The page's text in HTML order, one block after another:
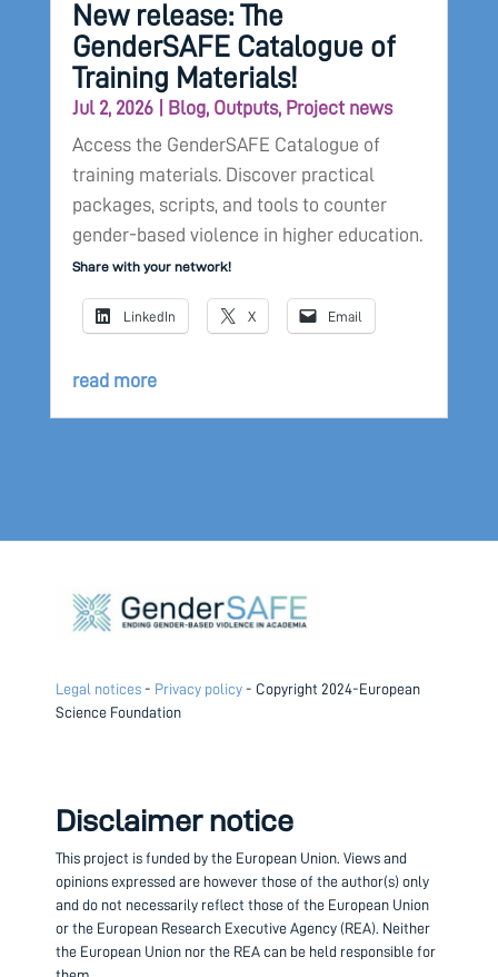
New release: The
GenderSAFE Catalogue of
Training Materials!
Jul 2, 2026| Blog, Outputs, Project news
Access the GenderSAFE Catalogue of
training materials. Discover practical
packages, scripts, and tools to counter
gender-based violence in higher education.
Share with your network!
LinkedIn X Email
read more
Legal notices - Privacy policy - Copyright 2024-European
Science Foundation
Disclaimer notice
This project is funded by the European Union. Views and
opinions expressed are however those of the author(s) only
and do not necessarily reflect those of the European Union
or the European Research Executive Agency (REA). Neither
the European Union nor the REA can be held responsible for